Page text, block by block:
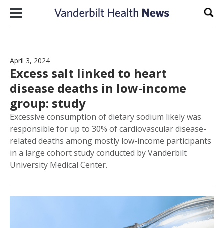
Skip to content
April 3, 2024
Excess salt linked to heart
disease deaths in low-income
group: study
Excessive consumption of dietary sodium likely was
responsible for up to 30% of cardiovascular disease-
related deaths among mostly low-income participants
in a large cohort study conducted by Vanderbilt
University Medical Center.